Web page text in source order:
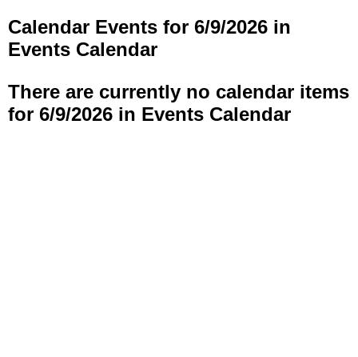
Calendar Events for 6/9/2026 in
Events Calendar
There are currently no calendar items
for 6/9/2026 in Events Calendar